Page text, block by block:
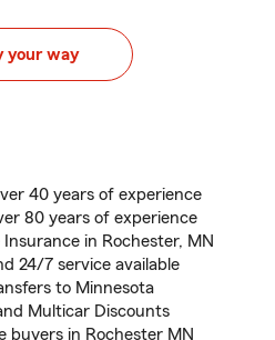
your way
40 years of experience
80 years of experience
in Rochester, MN
24/7 service available
to Minnesota
Multicar Discounts
buyers in Rochester MN